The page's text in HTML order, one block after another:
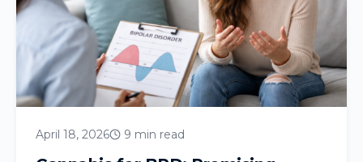
April 18, 2026 9 min read